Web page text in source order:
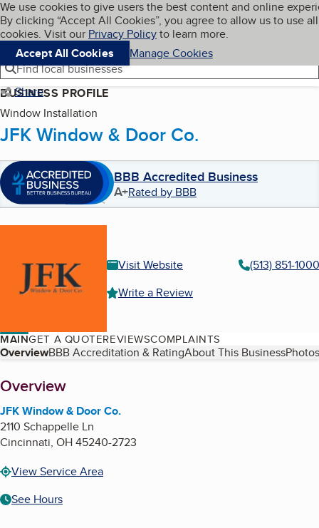
Skip to main content
Cookies on BBB.org
We use cookies to give users the best content and online
By clicking “Accept All Cookies”, you agree to allow us to use all
cookies. Visit our Privacy Policyto learn more.
Accept All Cookies
Manage Cookies
Navigation menu
Menu My BBB
Find local businesses
Share
BUSINESS PROFILE
Window Installation
JFK Window & Door Co.
BBB Accredited Business
A+Rated by BBB
Visit Website
(513) 851-1000
Write a Review
MAINGET A QUOTEREVIEWSCOMPLAINTS
Table of Contents
OverviewBBB Accreditation & RatingAbout This Business
About
Overview
JFK Window & Door Co.
2110 Schappelle Ln
Cincinnati, OH45240-2723
View Service Area
See Hours